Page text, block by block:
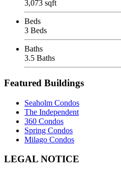
3,073 sqft
Beds
3 Beds
Baths
3.5 Baths
Featured Buildings
Seaholm Condos
The Independent
360 Condos
Spring Condos
Milago Condos
Footer
LEGAL NOTICE